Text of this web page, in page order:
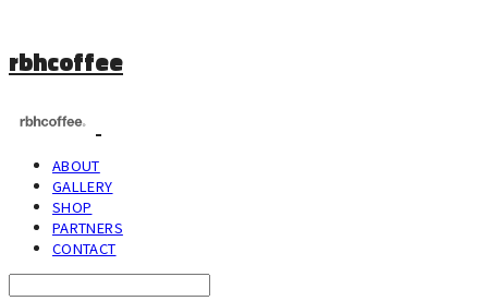
rbhcoffee
ABOUT
GALLERY
SHOP
PARTNERS
CONTACT